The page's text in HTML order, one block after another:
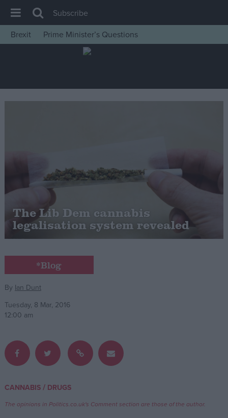
House of Commons
Insight
News
Levelling Up
Independence
Cost of Living
Latest Opinion Polls
Campaigns
Reference
Write for us
Drawing for Politics.co.uk
Subscribe
Brexit
Prime Minister’s Questions
The Lib Dem cannabis
legalisation system revealed
*Blog
By Ian Dunt
Tuesday, 8 Mar, 2016
12:00 am
CANNABIS/ DRUGS
The opinions in Politics.co.uk's Comment section are those of the author.